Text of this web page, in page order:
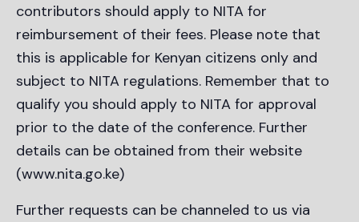
contributors should apply to NITA for
reimbursement of their fees. Please note that
this is applicable for Kenyan citizens only and
subject to NITA regulations. Remember that to
qualify you should apply to NITA for approval
prior to the date of the conference. Further
details can be obtained from their website
(www.nita.go.ke)
Further requests can be channeled to us via